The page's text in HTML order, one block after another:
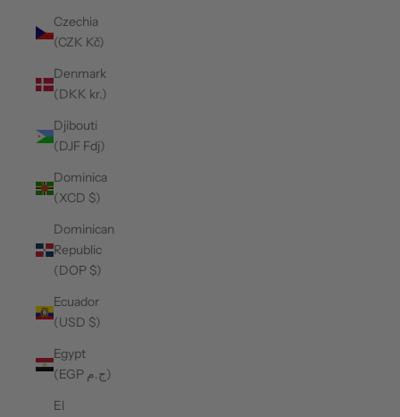
Czechia
(CZK Kč)
Denmark
(DKK kr.)
Djibouti
(DJF Fdj)
Dominica
(XCD $)
Dominican
Republic
(DOP $)
Ecuador
(USD $)
Egypt
(EGP ج.م)
El